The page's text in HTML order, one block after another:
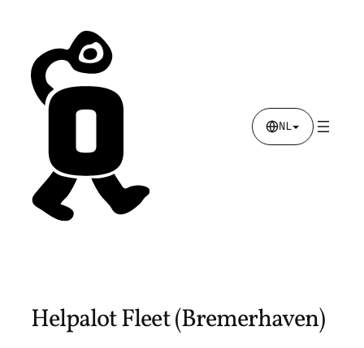
content
NL
Helpalot Fleet (Bremerhaven)